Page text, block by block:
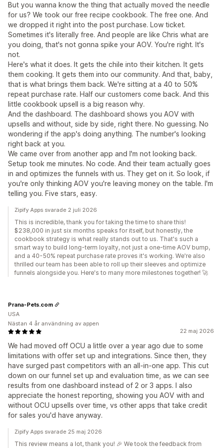
But you wanna know the thing that actually moved the needle
for us? We took our free recipe cookbook. The free one. And
we dropped it right into the post purchase. Low ticket.
Sometimes it's literally free. And people are like Chris what are
you doing, that's not gonna spike your AOV. You're right. It's
not.
Here's what it does. It gets the chile into their kitchen. It gets
them cooking. It gets them into our community. And that, baby,
that is what brings them back. We're sitting at a 40 to 50%
repeat purchase rate. Half our customers come back. And this
little cookbook upsell is a big reason why.
And the dashboard. The dashboard shows you AOV with
upsells and without, side by side, right there. No guessing. No
wondering if the app's doing anything. The number's looking
right back at you.
We came over from another app and I'm not looking back.
Setup took me minutes. No code. And their team actually goes
in and optimizes the funnels with us. They get on it. So look, if
you're only thinking AOV you're leaving money on the table. I'm
telling you. Five stars, easy.
Zipify Apps svarade 2 juli 2026
This is incredible, thank you for taking the time to share this!
$238,000 in just six months speaks for itself, but honestly, the
cookbook strategy is what really stands out to us. That's such a
smart way to build long-term loyalty, not just a one-time AOV bump,
and a 40-50% repeat purchase rate proves it's working. We're also
thrilled our team has been able to roll up their sleeves and optimize
funnels alongside you. Here's to many more milestones together! 🚀
22 maj 2026
We had moved off OCU a little over a year ago due to some
limitations with offer set up and integrations. Since then, they
have surged past competitors with an all-in-one app. This cut
down on our funnel set up and evaluation time, as we can see
results from one dashboard instead of 2 or 3 apps. I also
appreciate the honest reporting, showing you AOV with and
without OCU upsells over time, vs other apps that take credit
for sales you'd have anyway.
Prana-Pets.com
USA
Nästan 4 år användning av appen
Zipify Apps svarade 25 maj 2026
This review means a lot, thank you! 🎉 We took the feedback from